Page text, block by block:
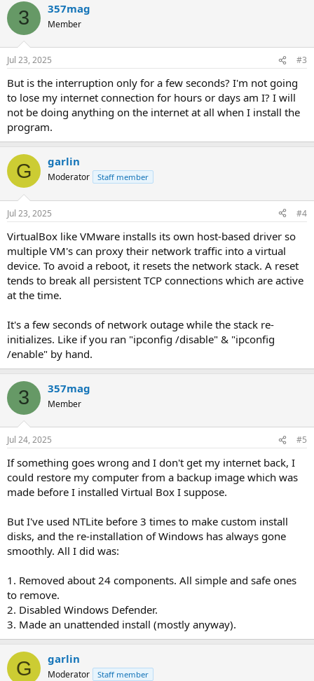
3 357mag
Member
Jul 23, 2025 #3
But is the interruption only for a few seconds? I'm not going
to lose my internet connection for hours or days am I? I will
not be doing anything on the internet at all when I install the
program.
G garlin
Moderator Staff member
Jul 23, 2025 #4
VirtualBox like VMware installs its own host-based driver so
multiple VM's can proxy their network traffic into a virtual
device. To avoid a reboot, it resets the network stack. A reset
tends to break all persistent TCP connections which are active
at the time.
It's a few seconds of network outage while the stack re-
initializes. Like if you ran "ipconfig /disable" & "ipconfig
/enable" by hand.
3 357mag
Member
Jul 24, 2025 #5
If something goes wrong and I don't get my internet back, I
could restore my computer from a backup image which was
made before I installed Virtual Box I suppose.
But I've used NTLite before 3 times to make custom install
disks, and the re-installation of Windows has always gone
smoothly. All I did was:
1. Removed about 24 components. All simple and safe ones
to remove.
2. Disabled Windows Defender.
3. Made an unattended install (mostly anyway).
G garlin
Moderator Staff member